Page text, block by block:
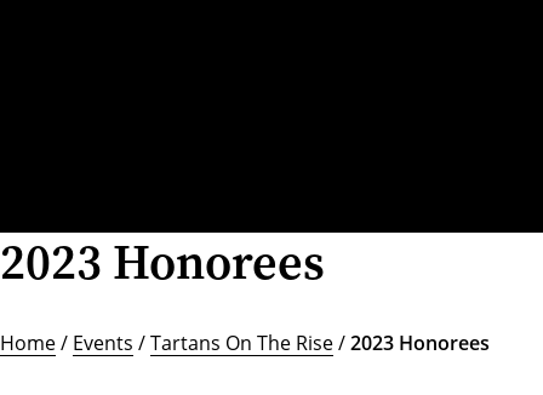
2023 Honorees
Home/ Events /Tartans On The Rise/2023 Honorees